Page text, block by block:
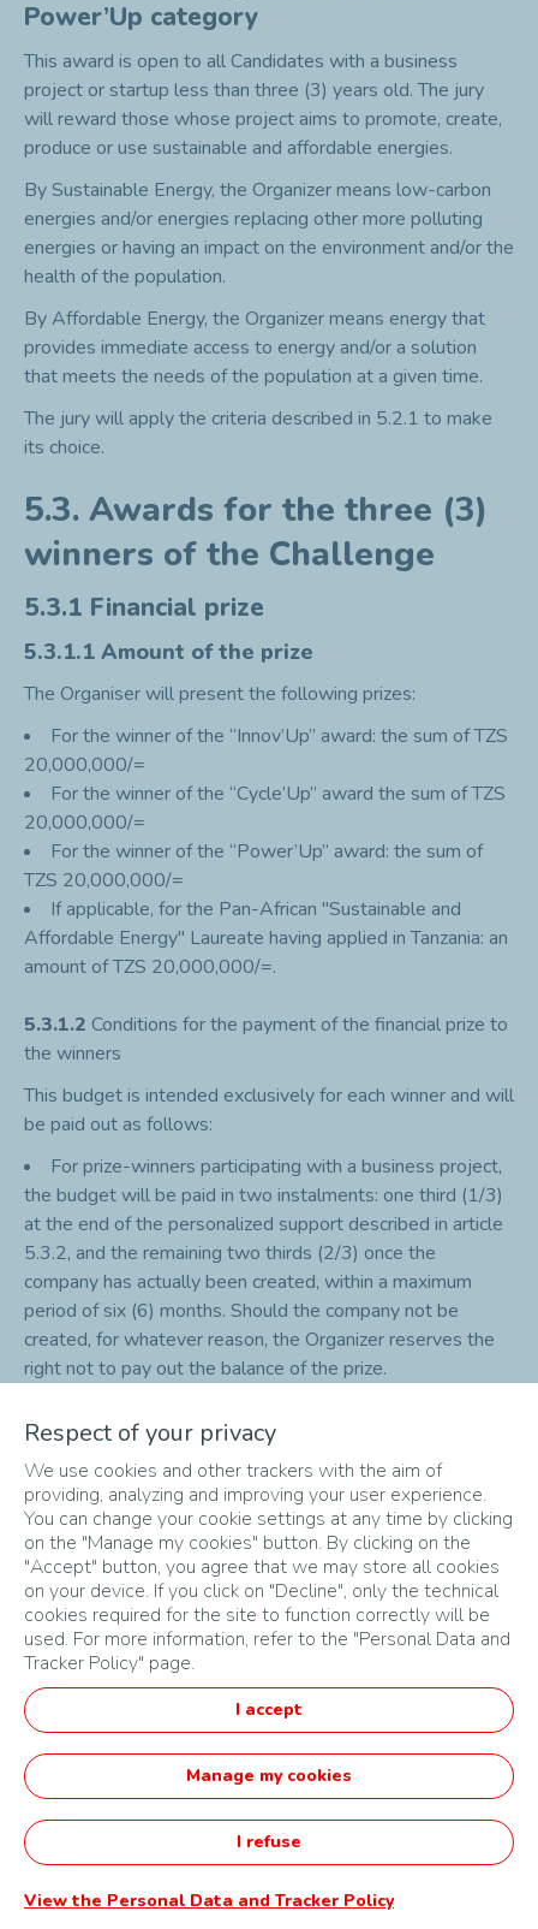
Power’Up category
This award is open to all Candidates with a business
project or startup less than three (3) years old. The jury
will reward those whose project aims to promote, create,
produce or use sustainable and affordable energies.
By Sustainable Energy, the Organizer means low-carbon
energies and/or energies replacing other more polluting
energies or having an impact on the environment and/or the
health of the population.
By Affordable Energy, the Organizer means energy that
provides immediate access to energy and/or a solution
that meets the needs of the population at a given time.
The jury will apply the criteria described in 5.2.1 to make
its choice.
5.3. Awards for the three (3)
winners of the Challenge
5.3.1 Financial prize
5.3.1.1 Amount of the prize
The Organiser will present the following prizes:
For the winner of the “Innov’Up” award: the sum of TZS
20,000,000/=
For the winner of the “Cycle’Up” award the sum of TZS
20,000,000/=
For the winner of the “Power’Up” award: the sum of
TZS 20,000,000/=
If applicable, for the Pan-African "Sustainable and
Affordable Energy" Laureate having applied in Tanzania: an
amount of TZS 20,000,000/=.
5.3.1.2 Conditions for the payment of the financial prize to
the winners
This budget is intended exclusively for each winner and will
be paid out as follows:
For prize-winners participating with a business project,
the budget will be paid in two instalments: one third (1/3)
at the end of the personalized support described in article
5.3.2, and the remaining two thirds (2/3) once the
company has actually been created, within a maximum
period of six (6) months. Should the company not be
created, for whatever reason, the Organizer reserves the
right not to pay out the balance of the prize.
For winners who have entered with a startup less than
of the personalized support described in article 5.3.2.
The Organizer will implement a communication campaign
aimed at raising the winner's profile in his or her country.
This communication may take the form of a posting on the
TotalEnergies Tanzaniawebsite, or a local media plan. The
Organizer reserves the right to define the level of
commitment of this communication and visibility according
to the resources available in the subsidiary, without any
recourse being possible on the part of the winners.
Endowments may not be exchanged for other
endowments, for their cash value or for currency of any
kind and for any reason whatsoever.
The person submitting the application must be the creator
project idea, this person must be the one who will develop
Respect of your privacy
We use cookies and other trackers with the aim of
providing, analyzing and improving your user experience.
You can change your cookie settings at any time by clicking
on the "Manage my cookies" button. By clicking on the
"Accept" button, you agree that we may store all cookies
on your device. If you click on "Decline", only the technical
cookies required for the site to function correctly will be
used. For more information, refer to the "Personal Data and
Tracker Policy" page.
I accept
Manage my cookies
I refuse
View the Personal Data and Tracker Policy